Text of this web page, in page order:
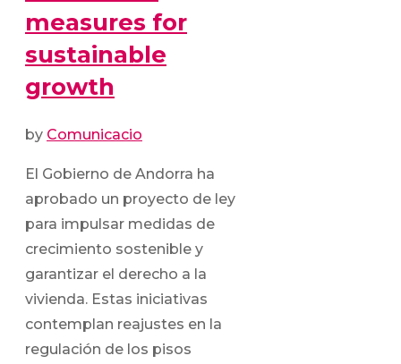
measures for
sustainable
growth
by Comunicacio
El Gobierno de Andorra ha
aprobado un proyecto de ley
para impulsar medidas de
crecimiento sostenible y
garantizar el derecho a la
vivienda. Estas iniciativas
contemplan reajustes en la
regulación de los pisos